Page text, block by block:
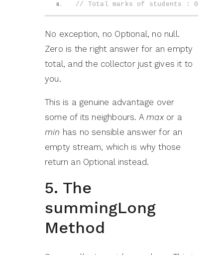
// Total marks of students : 0
No exception, no Optional, no null.
Zero is the right answer for an empty
total, and the collector just gives it to
you.
This is a genuine advantage over
some of its neighbours. Amaxor a
min has no sensible answer for an
empty stream, which is why those
return an Optional instead.
5. The
summingLong
Method